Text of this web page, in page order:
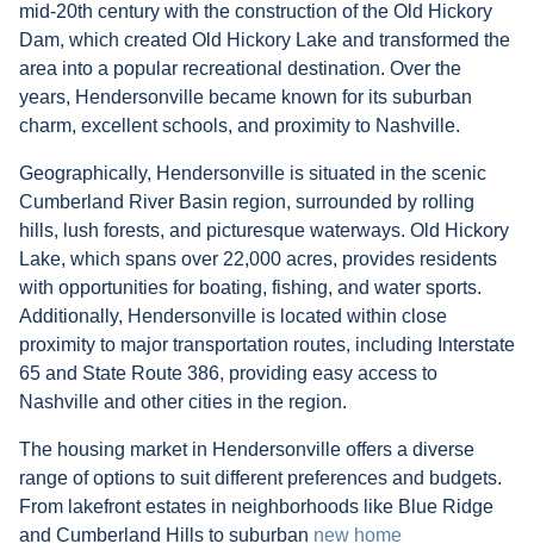
mid-20th century with the construction of the Old Hickory
Dam, which created Old Hickory Lake and transformed the
area into a popular recreational destination. Over the
years, Hendersonville became known for its suburban
charm, excellent schools, and proximity to Nashville.
Geographically, Hendersonville is situated in the scenic
Cumberland River Basin region, surrounded by rolling
hills, lush forests, and picturesque waterways. Old Hickory
Lake, which spans over 22,000 acres, provides residents
with opportunities for boating, fishing, and water sports.
Additionally, Hendersonville is located within close
proximity to major transportation routes, including Interstate
65 and State Route 386, providing easy access to
Nashville and other cities in the region.
The housing market in Hendersonville offers a diverse
range of options to suit different preferences and budgets.
From lakefront estates in neighborhoods like Blue Ridge
and Cumberland Hills to suburban new home